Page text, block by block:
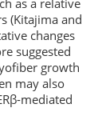
as a relative
(Kitajima and
changes
suggested
growth
may also
mediated